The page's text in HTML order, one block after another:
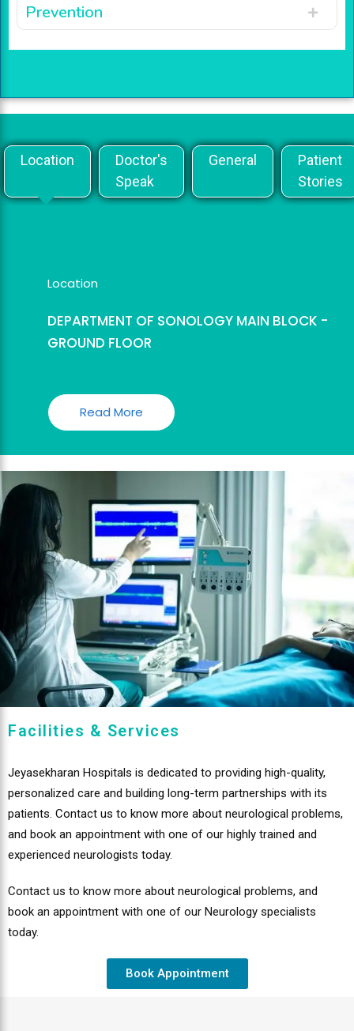
Prevention
Location
Doctor's
Speak
General
Patient
Stories
Location
DEPARTMENT OF SONOLOGY MAIN BLOCK -
GROUND FLOOR
Read More
Facilities & Services
Jeyasekharan Hospitals is dedicated to providing high-quality,
personalized care and building long-term partnerships with its
patients. Contact us to know more about neurological problems,
and book an appointment with one of our highly trained and
experienced neurologists today.
Contact us to know more about neurological problems, and
book an appointment with one of our Neurology specialists
today.
Book Appointment